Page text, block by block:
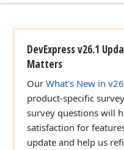
DevExpress v26.1
Matters
Our What's New in
product-specific
survey questions will
satisfaction for
update and help us